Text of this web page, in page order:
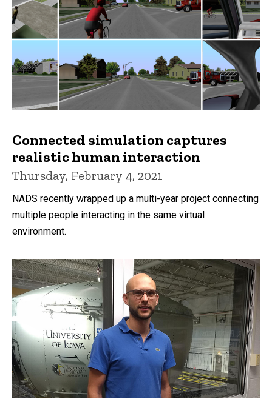
Connected simulation captures
realistic human interaction
Thursday, February 4, 2021
NADS recently wrapped up a multi-year project connecting
multiple people interacting in the same virtual
environment.